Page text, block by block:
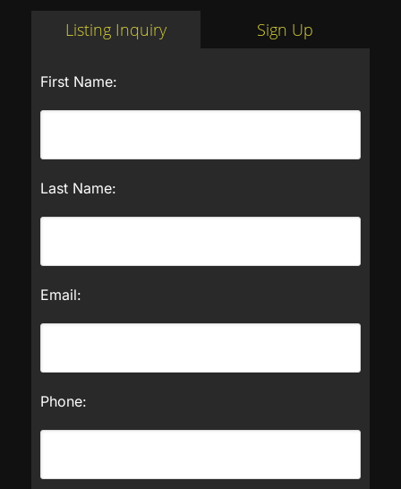
Listing Inquiry Sign Up
First Name:
Last Name:
Email:
Phone: